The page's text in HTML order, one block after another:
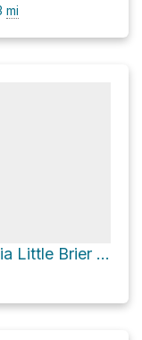
mi
Little Mountain Loop via Little Brier Gap Trail and Metcalf Bottoms Trail